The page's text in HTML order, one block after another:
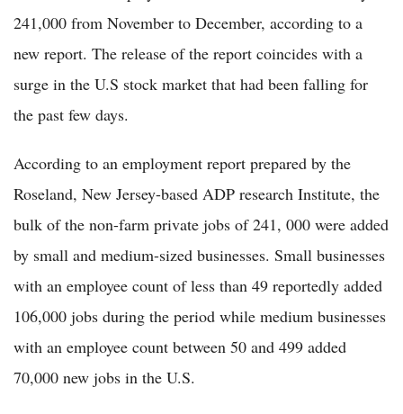
241,000 from November to December, according to a
new report. The release of the report coincides with a
surge in the U.S stock market that had been falling for
the past few days.
According to an employment report prepared by the
Roseland, New Jersey-based ADP research Institute, the
bulk of the non-farm private jobs of 241, 000 were added
by small and medium-sized businesses. Small businesses
with an employee count of less than 49 reportedly added
106,000 jobs during the period while medium businesses
with an employee count between 50 and 499 added
70,000 new jobs in the U.S.